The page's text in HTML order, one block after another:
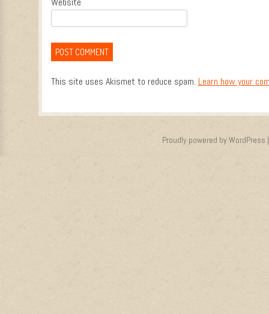
This site uses Akismet to reduce spam. Learn how your
Proudly powered by WordPress